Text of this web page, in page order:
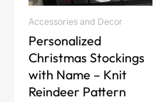
Accessories and Decor
Personalized
Christmas Stockings
with Name – Knit
Reindeer Pattern
may
be
chosen
on
the
product